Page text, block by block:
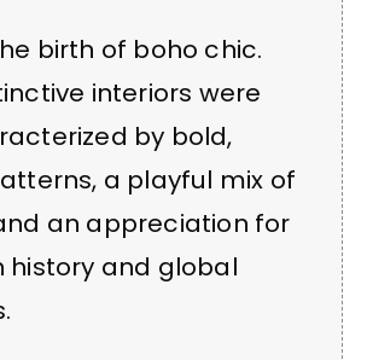
birth of boho chic.
interiors were
by bold,
a playful mix of
an appreciation for
history and global